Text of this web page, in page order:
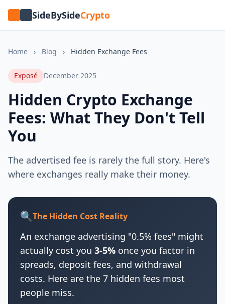
SideBySideCrypto
Home › Blog › Hidden Exchange Fees
Exposé December 2025
Hidden Crypto Exchange
Fees: What They Don't Tell
You
The advertised fee is rarely the full story. Here's
where exchanges really make their money.
🔍The Hidden Cost Reality
An exchange advertising "0.5% fees" might
actually cost you 3-5% once you factor in
spreads, deposit fees, and withdrawal
costs. Here are the 7 hidden fees most
people miss.